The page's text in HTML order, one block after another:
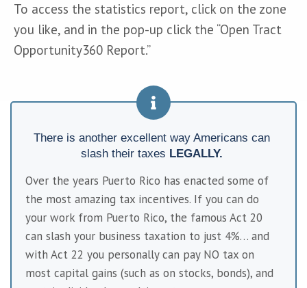
To access the statistics report, click on the zone
you like, and in the pop-up click the “Open Tract
Opportunity360 Report.”
There is another excellent way Americans can
slash their taxes LEGALLY.
Over the years Puerto Rico has enacted some of
the most amazing tax incentives. If you can do
your work from Puerto Rico, the famous Act 20
can slash your business taxation to just 4%… and
with Act 22 you personally can pay NO tax on
most capital gains (such as on stocks, bonds), and